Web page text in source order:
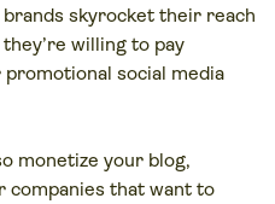
skyrocket their reach
willing to pay
social media
monetize your blog,
companies that want to